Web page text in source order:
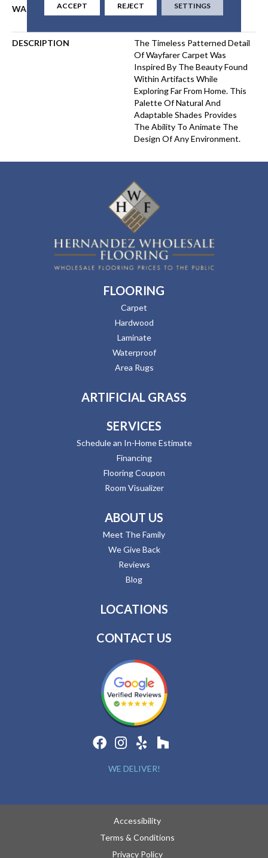
WARRANTY
Shaw 20 Year Warranty With
DESCRIPTION
The Timeless Patterned Detail
Of Wayfarer Carpet Was
Inspired By The Beauty Found
Within Artifacts While
Exploring Far From Home. This
Palette Of Natural And
Adaptable Shades Provides
The Ability To Animate The
Design Of Any Environment.
FLOORING
Carpet
Hardwood
Laminate
Waterproof
Area Rugs
ARTIFICIAL GRASS
SERVICES
Schedule an In-Home Estimate
Financing
Flooring Coupon
Room Visualizer
ABOUT US
Meet The Family
We Give Back
Reviews
Blog
LOCATIONS
CONTACT US
WE DELIVER!
Accessibility
Terms & Conditions
Privacy Policy
ACCEPT REJECT SETTINGS